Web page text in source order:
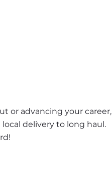
or advancing your career,
delivery to long haul.